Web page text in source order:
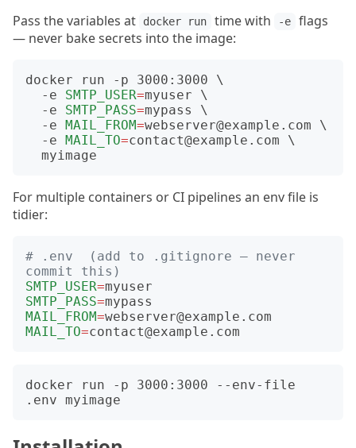
Pass the variables at docker run time with -e
flags
— never bake secrets into the image:
docker run -p 3000:3000
  -e
SMTP_USER=myuser
  -e
SMTP_PASS=mypass
  -e
MAIL_FROM=webserver@example.com
  -e
MAIL_TO=contact@example.com
For multiple containers or CI pipelines an env file is
tidier:
# .env  (add to .gitignore — never
commit this)
SMTP_USER=
SMTP_PASS=
MAIL_FROM=
MAIL_TO=
docker run -p 3000:3000 --env-file